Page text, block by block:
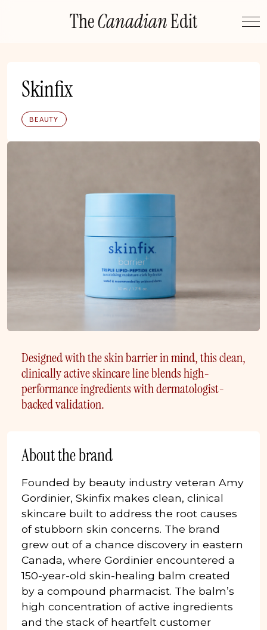
TheCanadianEdit
Skinfix
BEAUTY
Designed with the skin barrier in mind, this clean,
clinically active skincare line blends high-
performance ingredients with dermatologist-
backed validation.
About the brand
Founded by beauty industry veteran Amy
Gordinier, Skinfix makes clean, clinical
skincare built to address the root causes
of stubborn skin concerns. The brand
grew out of a chance discovery in eastern
Canada, where Gordinier encountered a
150-year-old skin-healing balm created
by a compound pharmacist. The balm’s
high concentration of active ingredients
and the stack of heartfelt customer